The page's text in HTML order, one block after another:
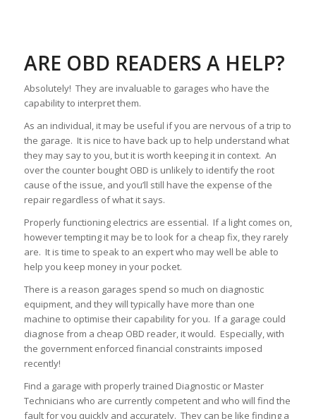
ARE OBD READERS A HELP?
Absolutely! They are invaluable to garages who have the
capability to interpret them.
As an individual, it may be useful if you are nervous of a trip to
the garage. It is nice to have back up to help understand what
they may say to you, but it is worth keeping it in context. An
over the counter bought OBD is unlikely to identify the root
cause of the issue, and you’ll still have the expense of the
repair regardless of what it says.
Properly functioning electrics are essential. If a light comes on,
however tempting it may be to look for a cheap fix, they rarely
are. It is time to speak to an expert who may well be able to
help you keep money in your pocket.
There is a reason garages spend so much on diagnostic
equipment, and they will typically have more than one
machine to optimise their capability for you. If a garage could
diagnose from a cheap OBD reader, it would. Especially, with
the government enforced financial constraints imposed
recently!
Find a garage with properly trained Diagnostic or Master
Technicians who are currently competent and who will find the
fault for you quickly and accurately. They can be like finding a